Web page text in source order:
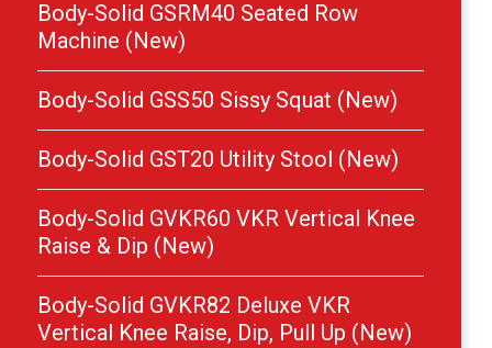
Body-Solid GSRM40 Seated Row
Machine (New)
Body-Solid GSS50 Sissy Squat (New)
Body-Solid GST20 Utility Stool (New)
Body-Solid GVKR60 VKR Vertical Knee
Raise & Dip (New)
Body-Solid GVKR82 Deluxe VKR
Vertical Knee Raise, Dip, Pull Up (New)